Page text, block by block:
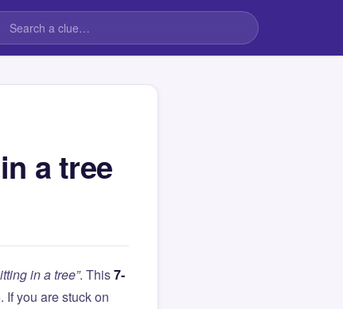
a tree
in a tree”. This7-
If you are stuck on